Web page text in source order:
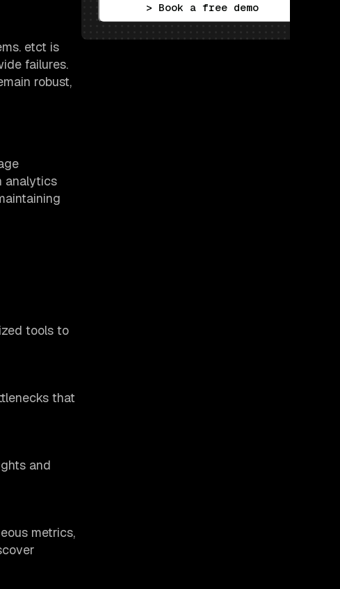
etct is
failures.
robust,
analytics
tools to
that
and
metrics,
> Book a free demo